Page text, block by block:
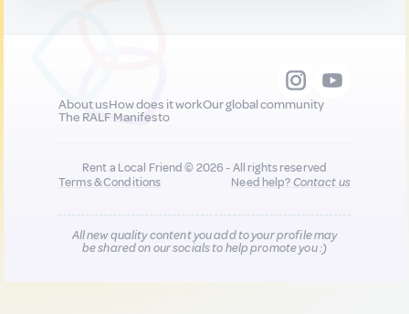
About usHow does it workOur global community
The RALF Manifesto
Rent a Local Friend © 2026 - All rights reserved
Terms & Conditions
Need help?Contact us
All new quality content you add to your profile may
be shared on our socials to help promote you :)